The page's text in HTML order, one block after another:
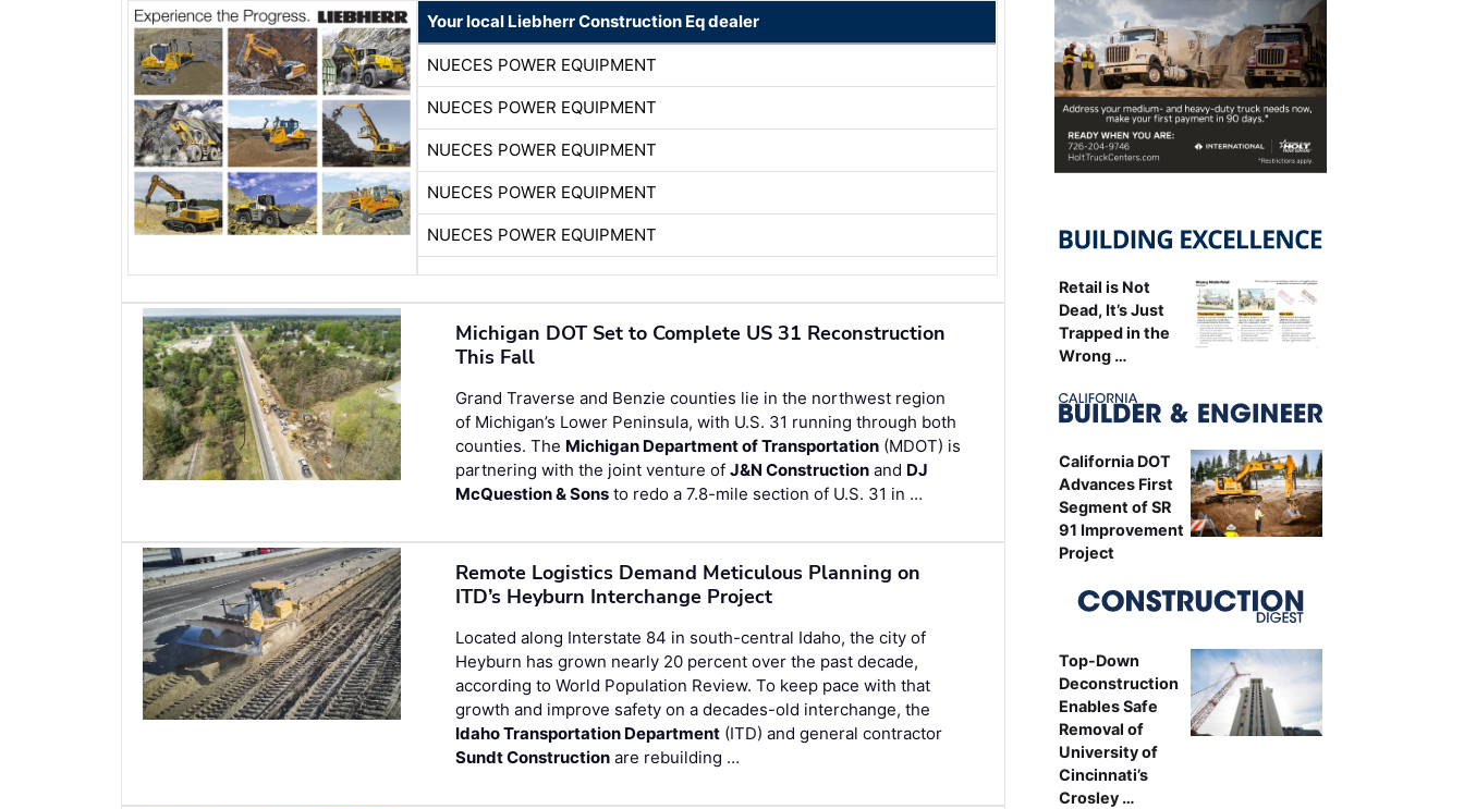
Your local Liebherr Construction Eq dealer
NUECES POWER EQUIPMENT
NUECES POWER EQUIPMENT
NUECES POWER EQUIPMENT
NUECES POWER EQUIPMENT
NUECES POWER EQUIPMENT
Michigan DOT Set to Complete US 31 Reconstruction
This Fall
Grand Traverse and Benzie counties lie in the northwest region
of Michigan’s Lower Peninsula, with U.S. 31 running through both
counties. The Michigan Department of Transportation (MDOT) is
partnering with the joint venture ofJ&N Construction and DJ
McQuestion & Sons to redo a 7.8-mile section of U.S. 31 in …
Remote Logistics Demand Meticulous Planning on
ITD’s Heyburn Interchange Project
Located along Interstate 84 in south-central Idaho, the city of
Heyburn has grown nearly 20 percent over the past decade,
according to World Population Review. To keep pace with that
growth and improve safety on a decades-old interchange, the
Idaho Transportation Department (ITD) and general contractor
Sundt Construction are rebuilding …
Retail is Not
Dead, It’s Just
Trapped in the
Wrong …
California DOT
Advances First
Segment of SR
91 Improvement
Project
Top-Down
Deconstruction
Enables Safe
Removal of
University of
Cincinnati’s
Crosley …